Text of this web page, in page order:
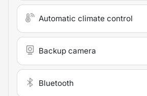
Automatic climate control
Backup camera
Bluetooth